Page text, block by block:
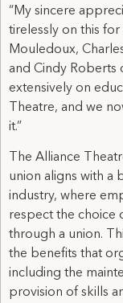
“My sincere
tirelessly on this for
Mouledoux,
and Cindy Roberts
extensively on
Theatre, and we
it.”
The Alliance
union aligns with a
industry, where
respect the choice
through a union.
the benefits that
including the
provision of skills